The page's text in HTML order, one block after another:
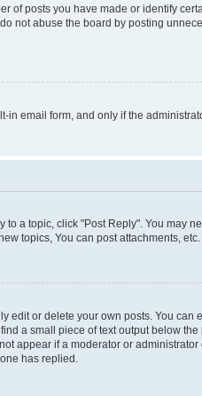
of posts you have made or identify
not abuse the board by posting
email form, and only if the
to a topic, click "Post Reply". You
topics, You can post attachments, etc.
edit or delete your own posts. You
a small piece of text output below
appear if a moderator or
has replied.